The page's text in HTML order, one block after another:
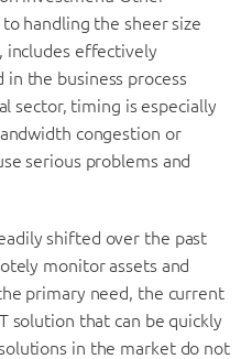
handling the sheer size
includes effectively
the business process
sector, timing is especially
congestion or
serious problems and
shifted over the past
monitor assets and
primary need, the current
solution that can be quickly
in the market do not